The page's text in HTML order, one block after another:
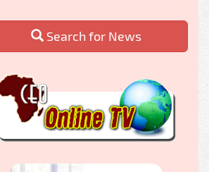
Search for News